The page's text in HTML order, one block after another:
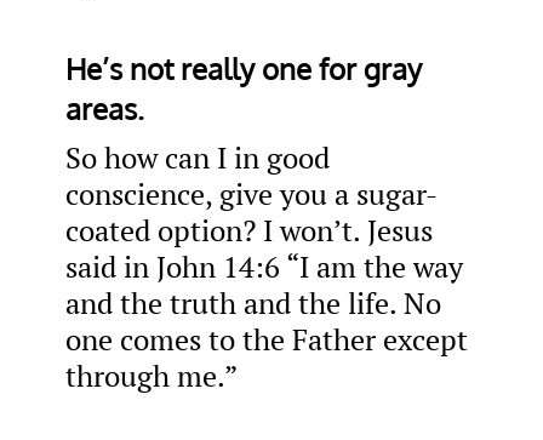
He’s not really one for gray
areas.
So how can I in good
conscience, give you a sugar-
coated option? I won’t. Jesus
said in John 14:6 “I am the way
and the truth and the life. No
one comes to the Father except
through me.”